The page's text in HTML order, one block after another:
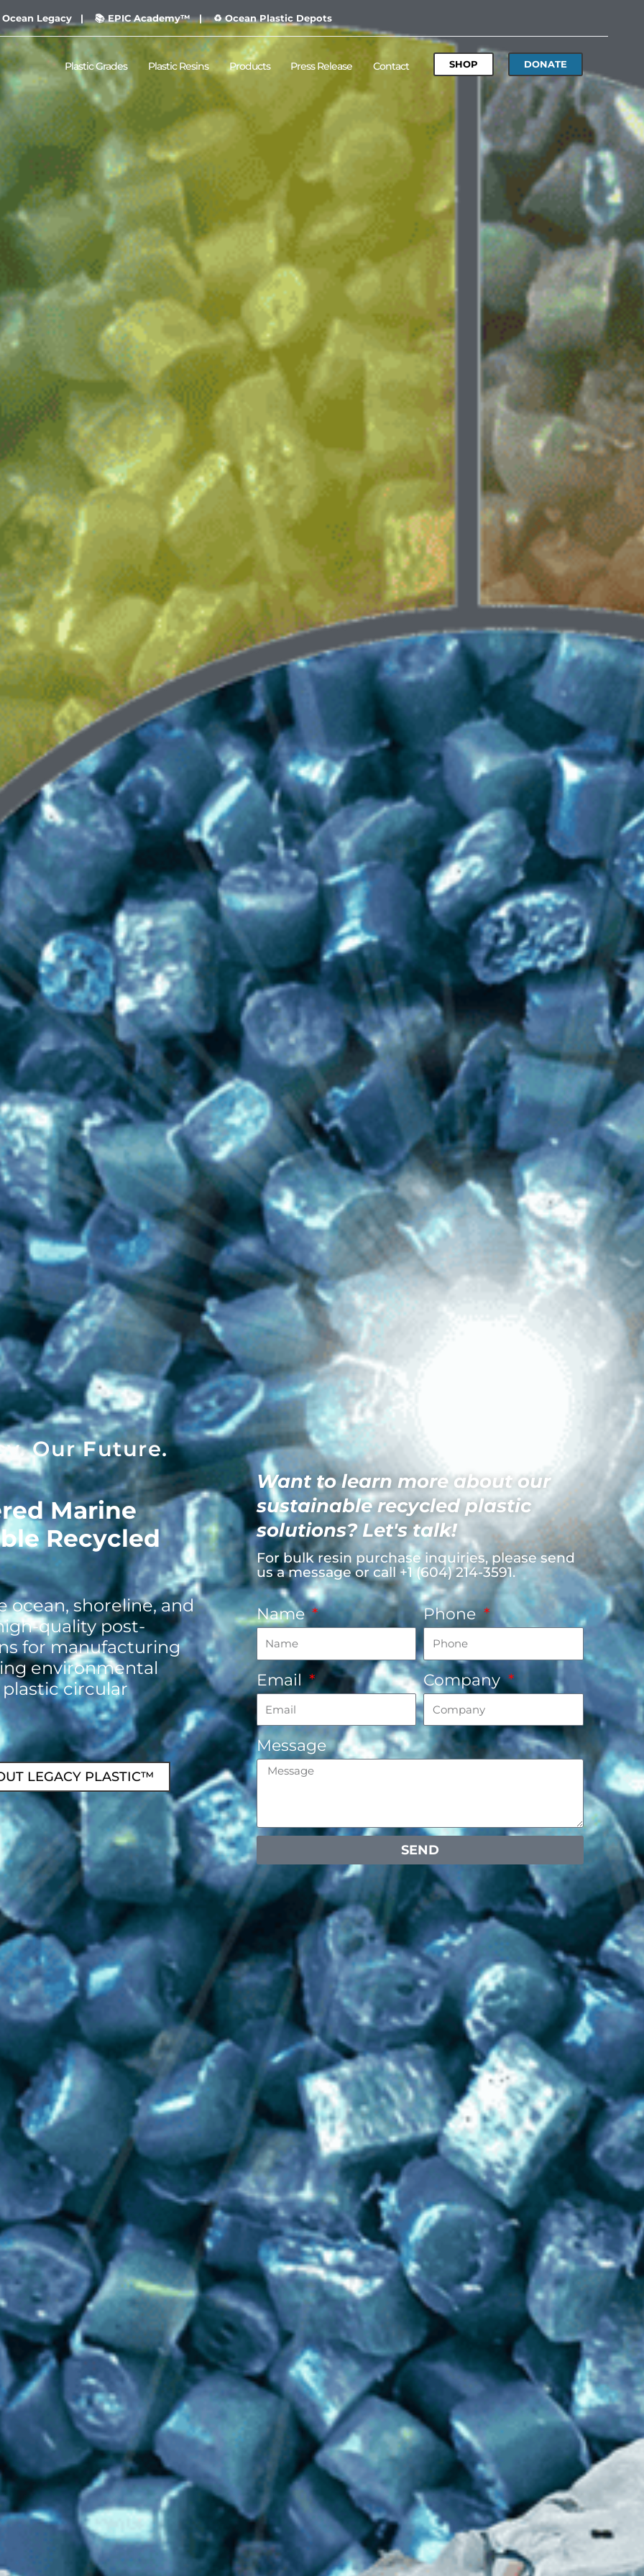
Legacy |📚 EPIC Academy™ |♻ Ocean Plastic Depots
Plastic Grades Plastic Resins Products Press Release Contact SHOP DONATE
OurFuture.
Marine
Recycled
ocean, shoreline, and
quality post-
for manufacturing
environmental
circular
LEGACY PLASTIC™
Want to learn more about our
sustainable recycled plastic
solutions? Let's talk!
For bulk resin purchase inquiries, please send
us a message or call +1 (604) 214-3591.
Name Phone
Email Company
Message
SEND